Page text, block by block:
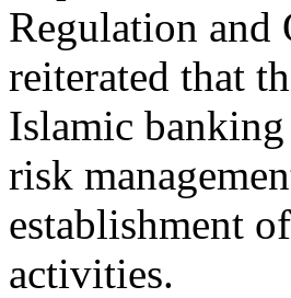
Regulation and
reiterated that
Islamic
risk
establishment
activities.